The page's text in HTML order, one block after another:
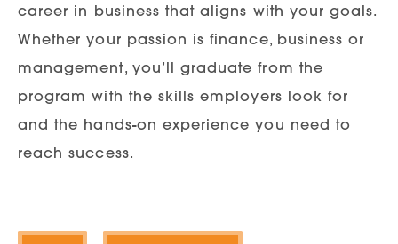
career in business that aligns with your goals.
Whether your passion is finance, business or
management, you’ll graduate from the
program with the skills employers look for
and the hands-on experience you need to
reach success.